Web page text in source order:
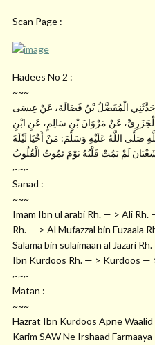
Scan Page :
Hadees No 2 :
~~~
حَدَّثَنِي الْمُفَضَّلُ بْنُ فَضَالَةَ، عَنْ عِيسَى
عَنْ مَرْوَانَ بْنِ سَالِمٍ، عَنِ ابْنِ
صَلَّى اللَّهُ عَلَيْهِ وَسَلَّمَ: مَنْ أَحْيَا لَيْلَةَ
لَمْ يَمُتْ قَلْبُهُ يَوْمَ تَمُوتُ الْقُلُوبُ
~~~
Sanad :
~~~
Imam Ibn ul arabi Rh. — > Ali
Rh. — > Al Mufazzal bin Fuzaala
Salama bin sulaimaan al Jazari
Ibn Kurdoos Rh. — > Kurdoos —
~~~
Matan :
~~~
Hazrat Ibn Kurdoos Apne
Karim SAW Ne Irshaad